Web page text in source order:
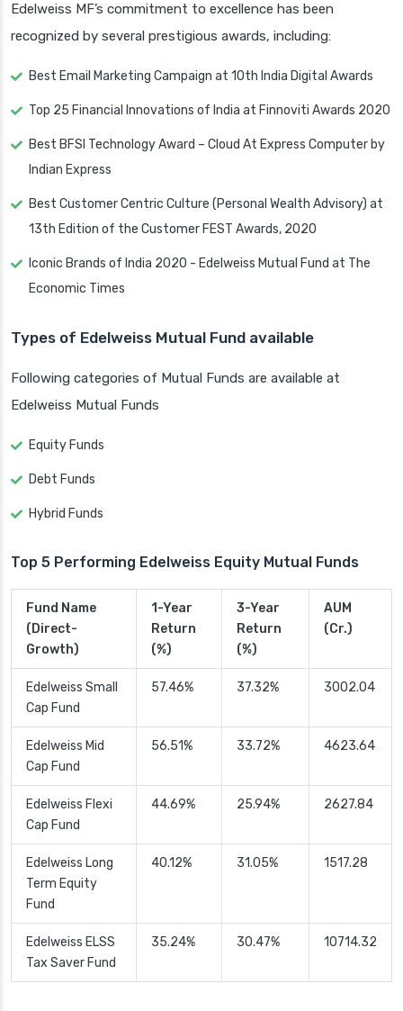
Edelweiss MF’s commitment to excellence has been
recognized by several prestigious awards, including:
Best Email Marketing Campaign at 10th India Digital Awards
Top 25 Financial Innovations of India at Finnoviti Awards 2020
Best BFSI Technology Award – Cloud At Express Computer by
Indian Express
Best Customer Centric Culture (Personal Wealth Advisory) at
13th Edition of the Customer FEST Awards, 2020
Iconic Brands of India 2020 - Edelweiss Mutual Fund at The
Economic Times
Types of Edelweiss Mutual Fund available
Following categories of Mutual Funds are available at
Edelweiss Mutual Funds
Equity Funds
Debt Funds
Hybrid Funds
Top 5 Performing Edelweiss Equity Mutual Funds
Fund Name
(Direct-
Growth)
1-Year
Return
(%)
3-Year
Return
(%)
AUM
(Cr.)
Edelweiss Small
Cap Fund
57.46% 37.32% 3002.04
Edelweiss Mid
Cap Fund
56.51% 33.72% 4623.64
Edelweiss Flexi
Cap Fund
44.69% 25.94% 2627.84
Edelweiss Long
Term Equity
Fund
40.12% 31.05% 1517.28
Edelweiss ELSS
Tax Saver Fund
35.24% 30.47% 10714.32